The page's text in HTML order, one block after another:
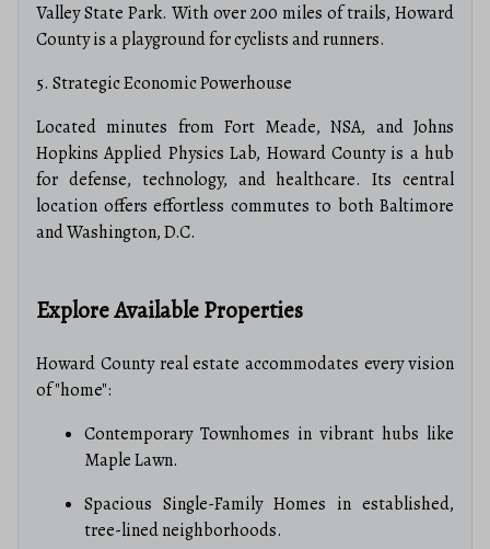
Valley State Park. With over 200 miles of trails, Howard
County is a playground for cyclists and runners.
5. Strategic Economic Powerhouse
Located minutes from Fort Meade, NSA, and Johns
Hopkins Applied Physics Lab, Howard County is a hub
for defense, technology, and healthcare. Its central
location offers effortless commutes to both Baltimore
and Washington, D.C.
Explore Available Properties
Howard County real estate accommodates every vision
of "home":
Contemporary Townhomes in vibrant hubs like
Maple Lawn.
Spacious Single-Family Homes in established,
tree-lined neighborhoods.